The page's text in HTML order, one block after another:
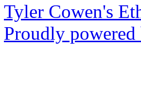
Tyler Cowen's
Proudly powered